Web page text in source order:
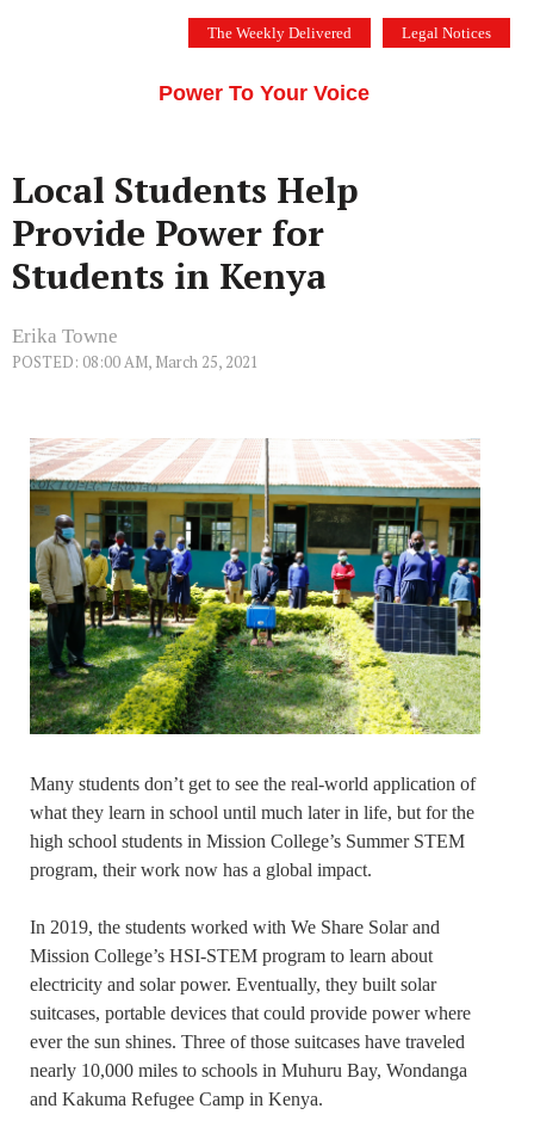
The Weekly Delivered Legal Notices
Power To Your Voice
Local Students Help
Provide Power for
Students in Kenya
Erika Towne
POSTED: 08:00 AM, March 25, 2021
Many students don’t get to see the real-world application of
what they learn in school until much later in life, but for the
high school students in Mission College’s Summer STEM
program, their work now has a global impact.
In 2019, the students worked with We Share Solar and
Mission College’s HSI-STEM program to learn about
electricity and solar power. Eventually, they built solar
suitcases, portable devices that could provide power where
ever the sun shines. Three of those suitcases have traveled
nearly 10,000 miles to schools in Muhuru Bay, Wondanga
and Kakuma Refugee Camp in Kenya.